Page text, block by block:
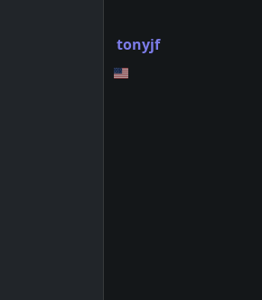
tonyjf